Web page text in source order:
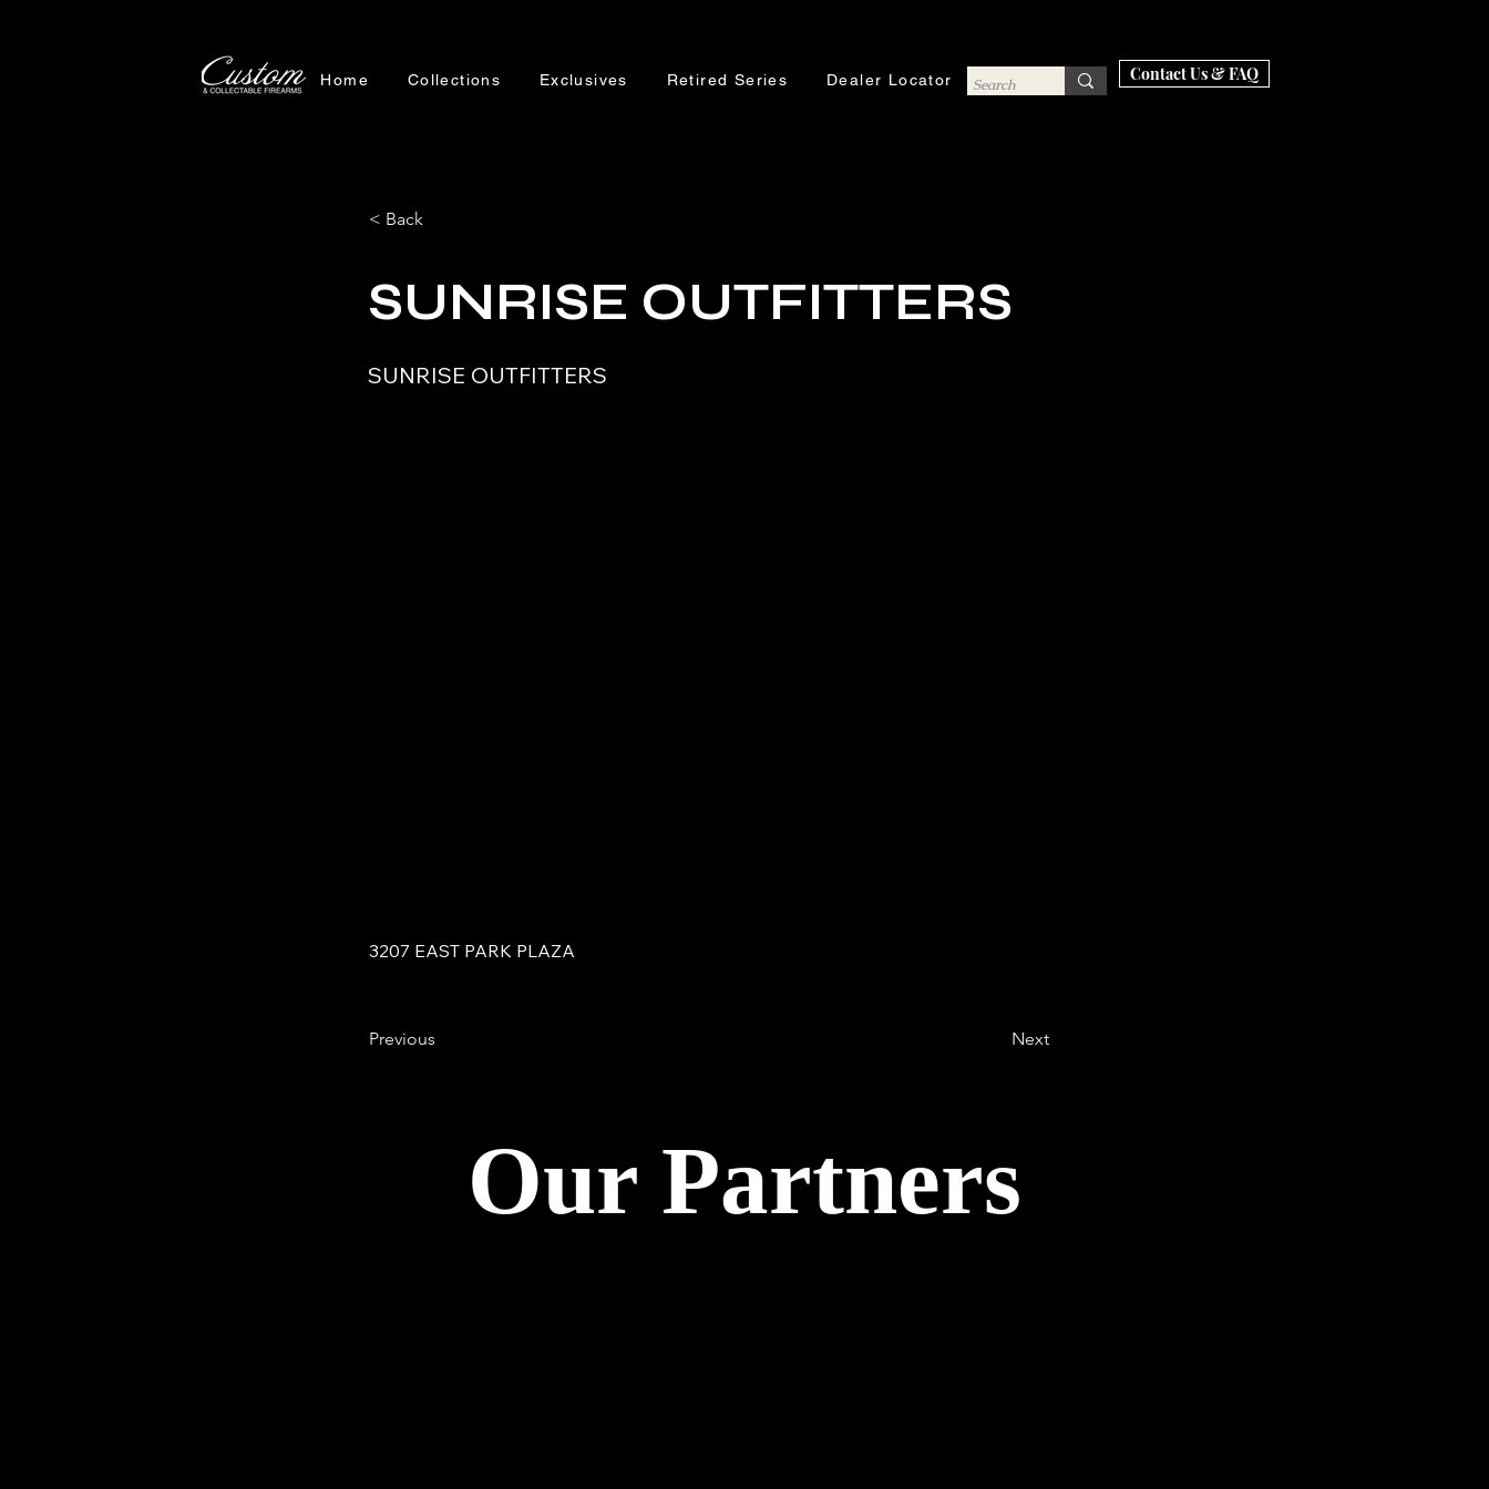
Home Collections Exclusives Retired Series Dealer Locator Contact Us & FAQ
< Back
SUNRISE OUTFITTERS
SUNRISE OUTFITTERS
3207 EAST PARK PLAZA
Previous Next
Our Partners